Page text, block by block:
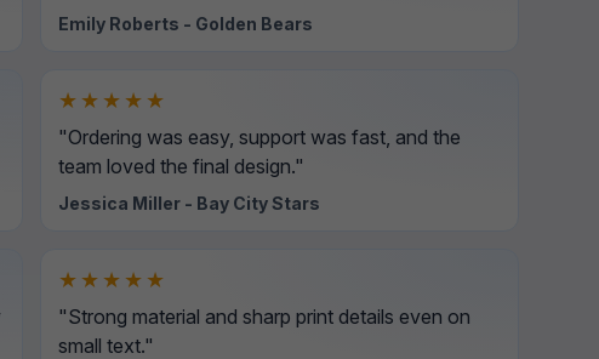
Emily Roberts - Golden Bears
★★★★★
"Ordering was easy, support was fast, and the
team loved the final design."
Jessica Miller - Bay City Stars
★★★★★
"Strong material and sharp print details even on
small text."